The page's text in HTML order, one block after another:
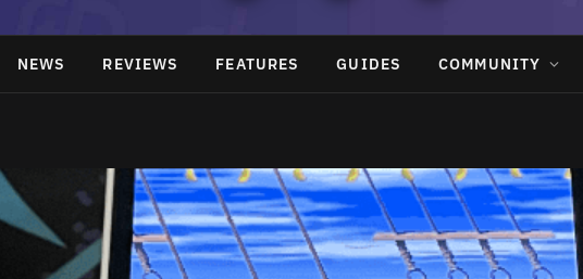
NEWS REVIEWS FEATURES GUIDES COMMUNITY